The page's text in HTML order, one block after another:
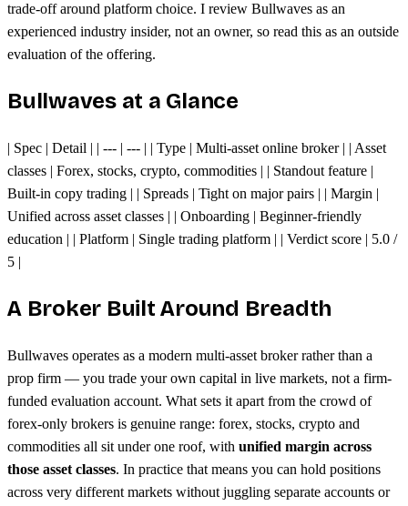
trade-off around platform choice. I review Bullwaves as an
experienced industry insider, not an owner, so read this as an outside
evaluation of the offering.
Bullwaves at a Glance
| Spec | Detail | | --- | --- | | Type | Multi-asset online broker | | Asset
classes | Forex, stocks, crypto, commodities | | Standout feature |
Built-in copy trading | | Spreads | Tight on major pairs | | Margin |
Unified across asset classes | | Onboarding | Beginner-friendly
education | | Platform | Single trading platform | | Verdict score | 5.0 /
5 |
A Broker Built Around Breadth
Bullwaves operates as a modern multi-asset broker rather than a
prop firm — you trade your own capital in live markets, not a firm-
funded evaluation account. What sets it apart from the crowd of
forex-only brokers is genuine range: forex, stocks, crypto and
commodities all sit under one roof, with unified margin across
those asset classes. In practice that means you can hold positions
across very different markets without juggling separate accounts or